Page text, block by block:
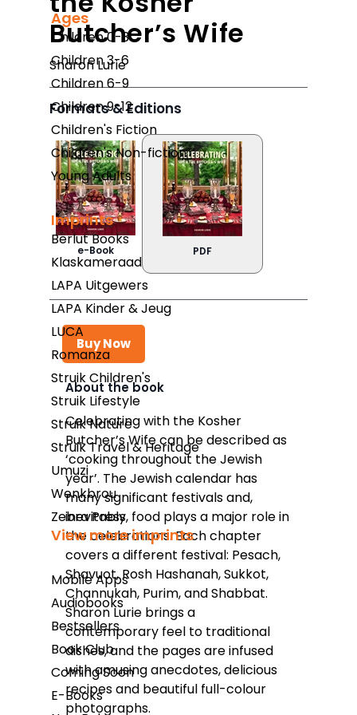
Ages
Children 0-3
Children 3-6
Children 6-9
Children 9-12
Children's Fiction
Children's Non-fiction
Young Adults
Imprints
Berlut Books
Klaskameraad
LAPA Uitgewers
LAPA Kinder & Jeug
LUCA
Romanza
Struik Children's
Struik Lifestyle
Struik Nature
Struik Travel & Heritage
Umuzi
Wenkbrou
Zebra Press
View more imprints
Mobile Apps
Audiobooks
Bestsellers
Book Club
Coming Soon
E-Books
Butcher’s Wife
Sharon Lurie
Formats & Editions
e-Book PDF
Buy Now
Kindle
Snapplify
Google Play
About the book
Celebrating with the Kosher
Butcher’s Wife can be described as
‘cooking throughout the Jewish
year’. The Jewish calendar has
many significant festivals and,
inevitably, food plays a major role in
the celebrations. Each chapter
covers a different festival: Pesach,
Shavuot, Rosh Hashanah, Sukkot,
Channukah, Purim, and Shabbat.
Sharon Lurie brings a
contemporary feel to traditional
dishes, and the pages are infused
with amusing anecdotes, delicious
recipes and beautiful full-colour
photographs.